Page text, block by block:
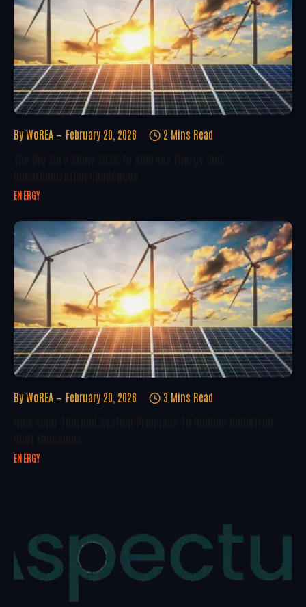
By WoREA February 20, 2026 2 Mins Read
ENERGY
By WoREA February 20, 2026 3 Mins Read
ENERGY